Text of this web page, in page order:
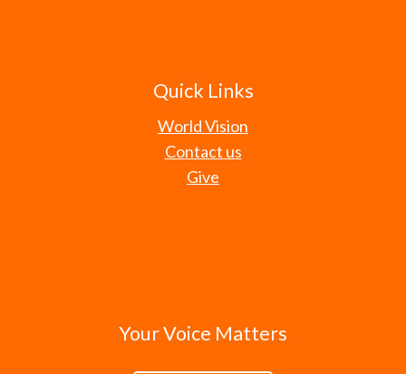
Quick Links
World Vision
Contact us
Give
Your Voice Matters